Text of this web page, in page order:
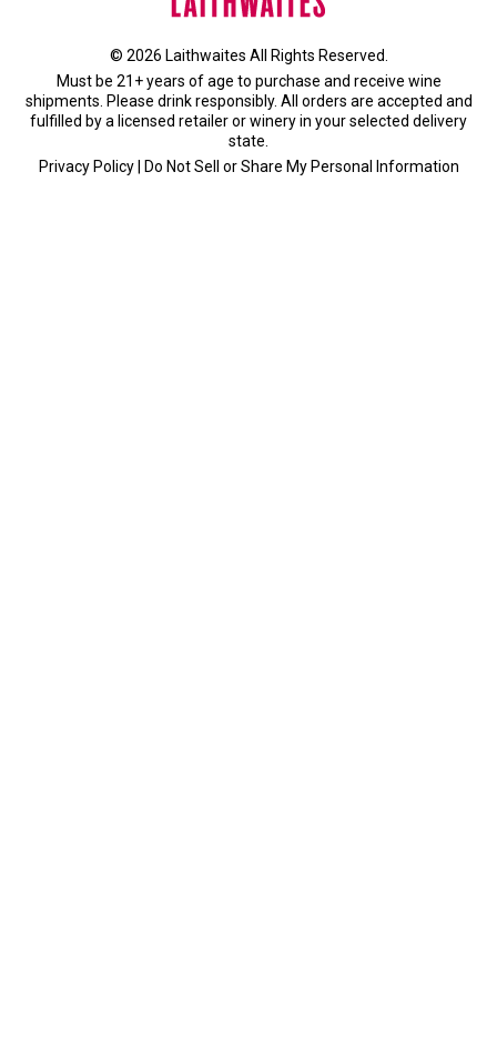
Must be 21+ years of age to purchase and receive wine
shipments. Please drink responsibly. All orders are accepted and
fulfilled by a licensed retailer or winery
in your selected delivery
state.
Do Not Sell or Share My Personal Information